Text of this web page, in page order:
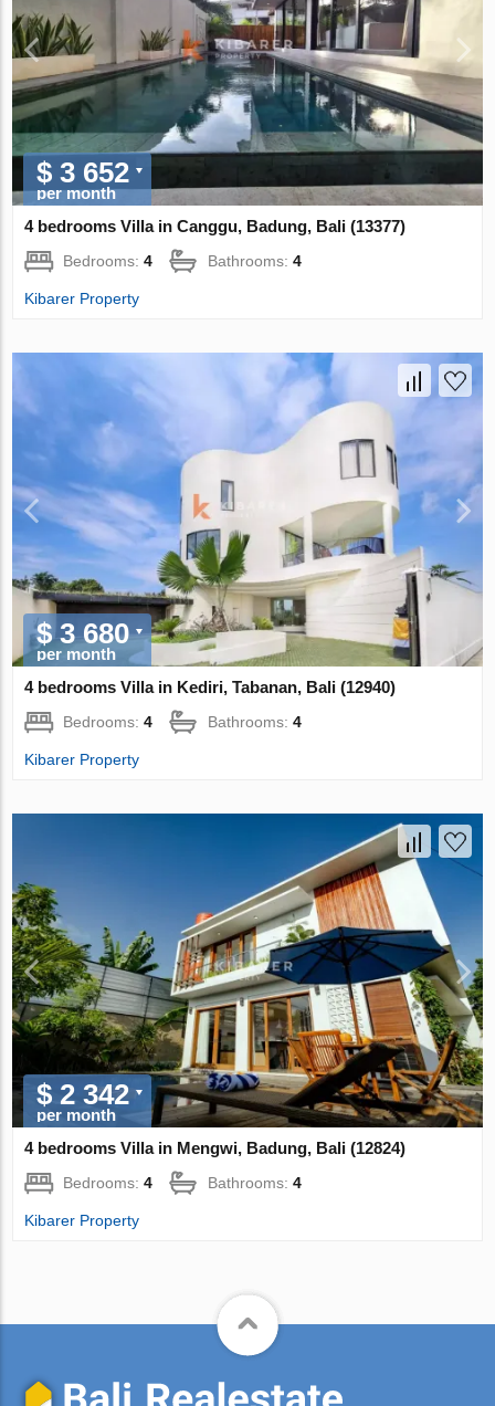
$ 3 652
per month
4 bedrooms Villa in Canggu, Badung, Bali (13377)
Bedrooms:4 Bathrooms:4
Kibarer Property
$ 3 680
per month
4 bedrooms Villa in Kediri, Tabanan, Bali (12940)
Bedrooms:4 Bathrooms:4
Kibarer Property
$ 2 342
per month
4 bedrooms Villa in Mengwi, Badung, Bali (12824)
Bedrooms:4 Bathrooms:4
Kibarer Property